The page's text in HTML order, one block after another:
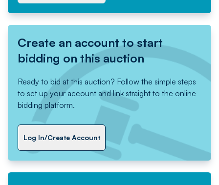
Create an account to start
bidding on this auction
Ready to bid at this auction? Follow the simple steps
to set up your account and link straight to the online
bidding platform.
Log In/Create Account